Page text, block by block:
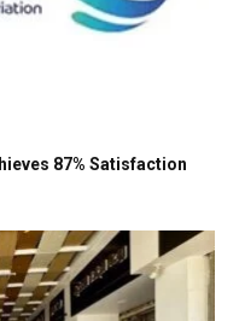
87% Satisfaction